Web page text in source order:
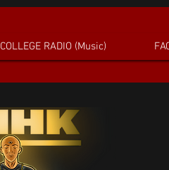
COLLEGE RADIO (Music)